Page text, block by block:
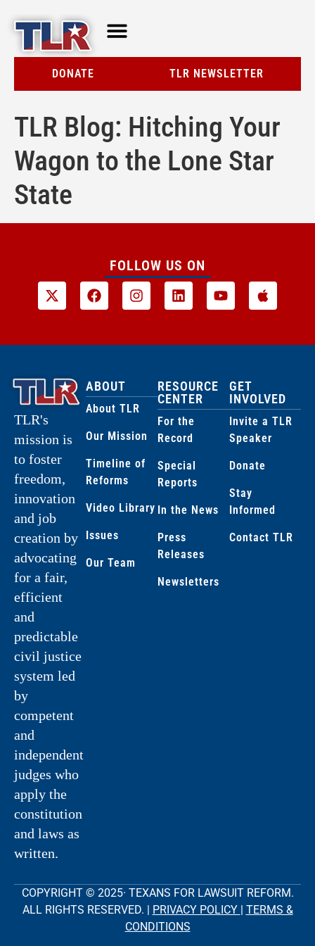
DONATE TLR NEWSLETTER
TLR Blog: Hitching Your
Wagon to the Lone Star
State
FOLLOW US ON
TLR's
mission is
to foster
freedom,
innovation
and job
creation by
advocating
for a fair,
efficient
and
predictable
civil justice
system led
by
competent
and
independent
judges who
apply the
constitution
and laws as
written.
ABOUT
About TLR
Our Mission
Timeline of
Reforms
Video Library
Issues
Our Team
RESOURCE
CENTER
For the
Record
Special
Reports
In the News
Press
Releases
Newsletters
GET
INVOLVED
Invite a TLR
Speaker
Donate
Stay
Informed
Contact TLR
COPYRIGHT © 2025· TEXANS FOR LAWSUIT REFORM.
ALL RIGHTS RESERVED. |
PRIVACY POLICY
TERMS &
CONDITIONS